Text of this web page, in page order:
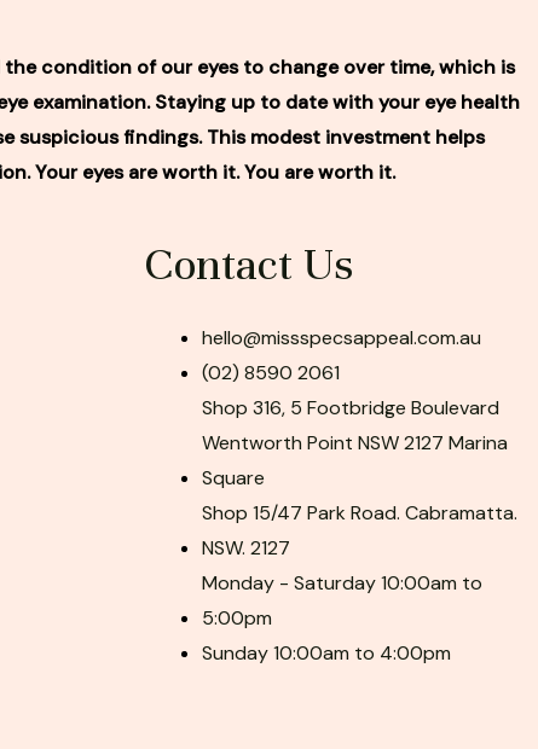
the condition of our eyes to change over time, which is
examination. Staying up to date with your eye health
suspicious findings. This modest investment helps
Your eyes are worth it. You are worth it.
Contact Us
hello@missspecsappeal.com.au
(02) 8590 2061
Shop 316, 5 Footbridge Boulevard
Wentworth Point NSW 2127 Marina
Square
Shop 15/47 Park Road. Cabramatta.
NSW. 2127
Monday - Saturday 10:00am to
5:00pm
Sunday 10:00am to 4:00pm